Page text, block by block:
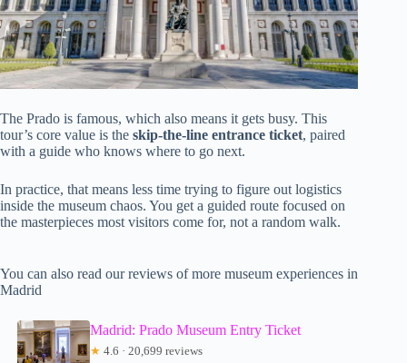
The Prado is famous, which also means it gets busy. This
tour’s core value is the skip-the-line entrance ticket, paired
with a guide who knows where to go next.
In practice, that means less time trying to figure out logistics
inside the museum chaos. You get a guided route focused on
the masterpieces most visitors come for, not a random walk.
You can also read our reviews of more museum experiences in
Madrid
Madrid: Prado Museum Entry Ticket
★ 4.6 · 20,699 reviews